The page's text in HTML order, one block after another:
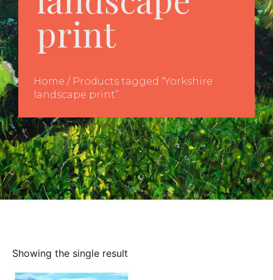
print
Home / Products tagged “Yorkshire
landscape print”
Showing the single result